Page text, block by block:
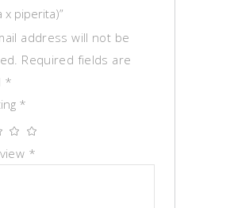
x piperita)”
address will not be
Required fields are
*
*
*